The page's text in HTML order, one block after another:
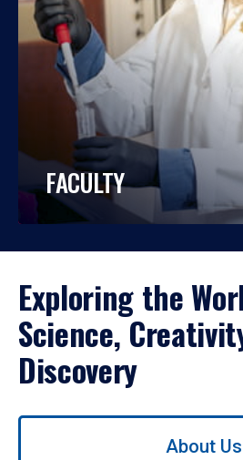
FACULTY
Exploring the
Science,
Discovery
Use
About Us